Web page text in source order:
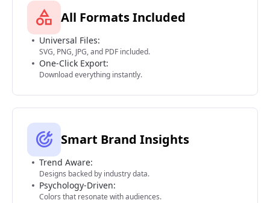
All Formats Included
Universal Files:
SVG, PNG, JPG, and PDF included.
One-Click Export:
Download everything instantly.
Smart Brand Insights
Trend Aware:
Designs backed by industry data.
Psychology-Driven:
Colors that resonate with audiences.